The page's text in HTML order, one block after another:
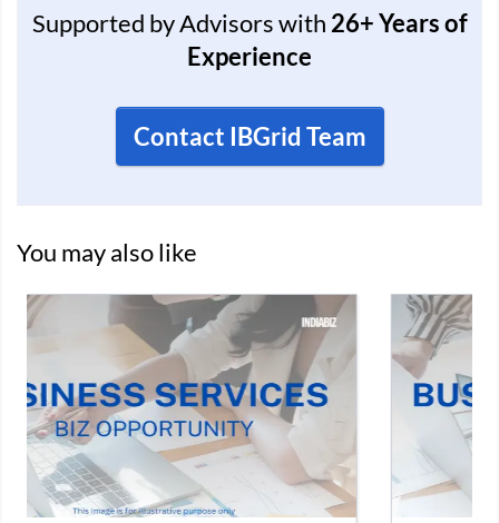
Supported by Advisors with 26+ Years of
Experience
Contact IBGrid Team
You may also like